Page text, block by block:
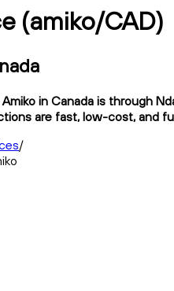
(amiko/CAD)
in Canada is through
are fast, low-cost, and
/